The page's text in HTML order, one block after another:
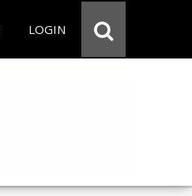
LOGIN